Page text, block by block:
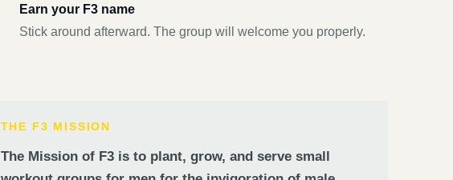
Earn your F3 name
Stick around afterward. The group will welcome you properly.
THE F3 MISSION
The Mission of F3 is to plant, grow, and serve small